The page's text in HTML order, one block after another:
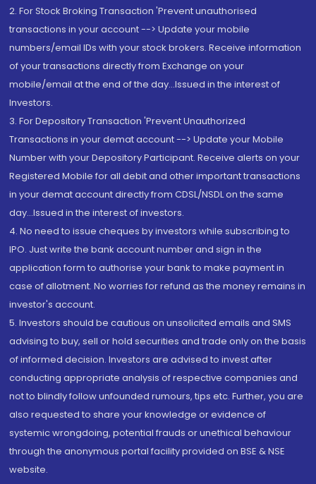
2. For Stock Broking Transaction 'Prevent unauthorised
transactions in your account --> Update your mobile
numbers/email IDs with your stock brokers. Receive information
of your transactions directly from Exchange on your
mobile/email at the end of the day...Issued in the interest of
Investors.
3. For Depository Transaction 'Prevent Unauthorized
Transactions in your demat account --> Update your Mobile
Number with your Depository Participant. Receive alerts on your
Registered Mobile for all debit and other important transactions
in your demat account directly from CDSL/NSDL on the same
day...Issued in the interest of investors.
4. No need to issue cheques by investors while subscribing to
IPO. Just write the bank account number and sign in the
application form to authorise your bank to make payment in
case of allotment. No worries for refund as the money remains in
investor's account.
5. Investors should be cautious on unsolicited emails and SMS
advising to buy, sell or hold securities and trade only on the basis
of informed decision. Investors are advised to invest after
conducting appropriate analysis of respective companies and
not to blindly follow unfounded rumours, tips etc. Further, you are
also requested to share your knowledge or evidence of
systemic wrongdoing, potential frauds or unethical behaviour
through the anonymous portal facility provided on BSE & NSE
website.